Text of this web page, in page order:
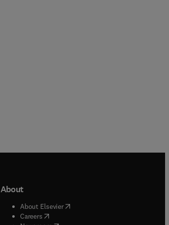
About
About Elsevier( opens in new tab/window
Careers( opens in new tab/window